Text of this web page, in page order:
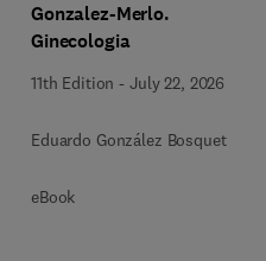
Gonzalez-Merlo.
Ginecologia
11th Edition - July 22, 2026
Eduardo González Bosquet
eBook